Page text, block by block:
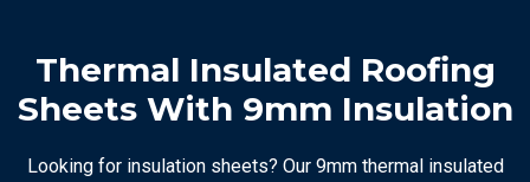
Thermal Insulated Roofing
Sheets With 9mm Insulation
Looking for insulation sheets? Our 9mm thermal insulated